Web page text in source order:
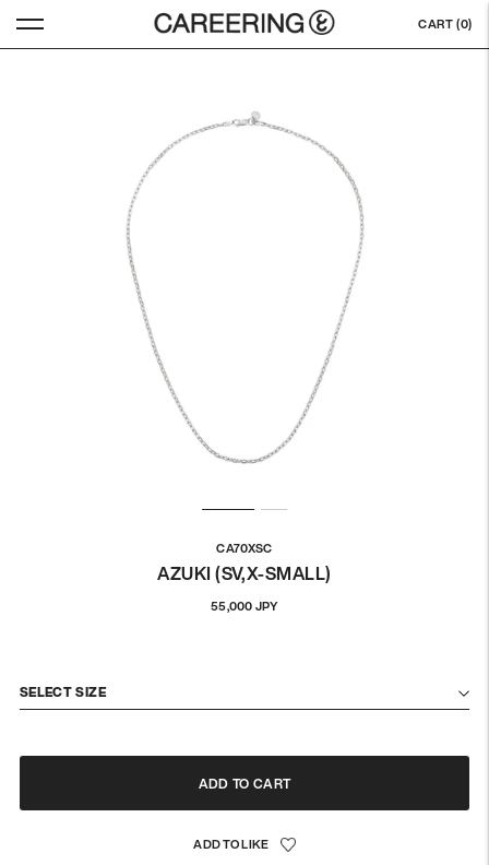
CART (0)
CA70XSC
AZUKI (SV,X-SMALL)
55,000 JPYRegular
SELECT SIZE
ADD TO CART